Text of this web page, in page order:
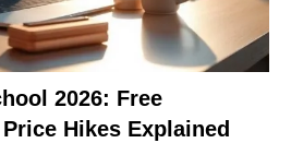
2026: Free
Hikes Explained